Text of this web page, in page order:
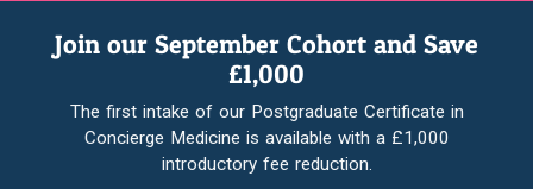
Join our September Cohort and Save
£1,000
The first intake of our Postgraduate Certificate in
Concierge Medicine is available with a £1,000
introductory fee reduction.